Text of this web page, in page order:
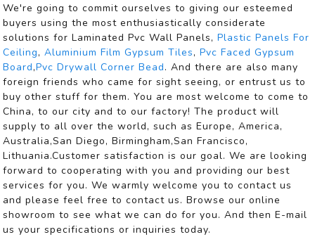
We're going to commit ourselves to giving our esteemed
buyers using the most enthusiastically considerate
solutions for Laminated Pvc Wall Panels,Plastic Panels For
Ceiling,Aluminium Film Gypsum Tiles,Pvc Faced Gypsum
Board,Pvc Drywall Corner Bead. And there are also many
foreign friends who came for sight seeing, or entrust us to
buy other stuff for them. You are most welcome to come to
China, to our city and to our factory! The product will
supply to all over the world, such as Europe, America,
Australia,San Diego, Birmingham,San Francisco,
Lithuania.Customer satisfaction is our goal. We are looking
forward to cooperating with you and providing our best
services for you. We warmly welcome you to contact us
and please feel free to contact us. Browse our online
showroom to see what we can do for you. And then E-mail
us your specifications or inquiries today.